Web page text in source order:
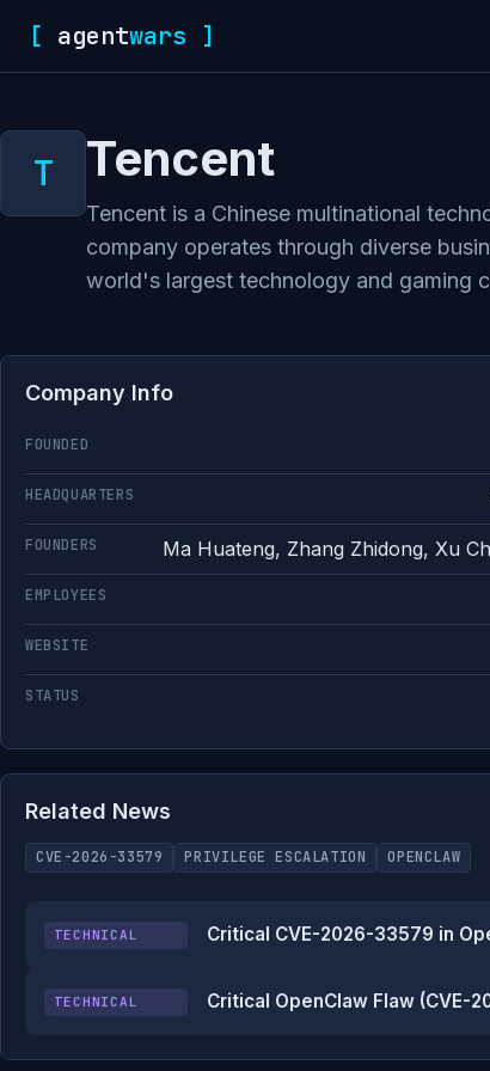
[ agentwars ]
Tencent
Tencent is a Chinese multinational
company operates through diverse
world's largest technology and gaming
Company Info
FOUNDED
HEADQUARTERS
FOUNDERS Ma Huateng, Zhang Zhidong, Xu
EMPLOYEES
WEBSITE
STATUS
Related News
CVE-2026-33579 PRIVILEGE ESCALATION OPENCLAW
TECHNICAL Critical CVE-2026-33579 in
TECHNICAL Critical OpenClaw Flaw (CVE-